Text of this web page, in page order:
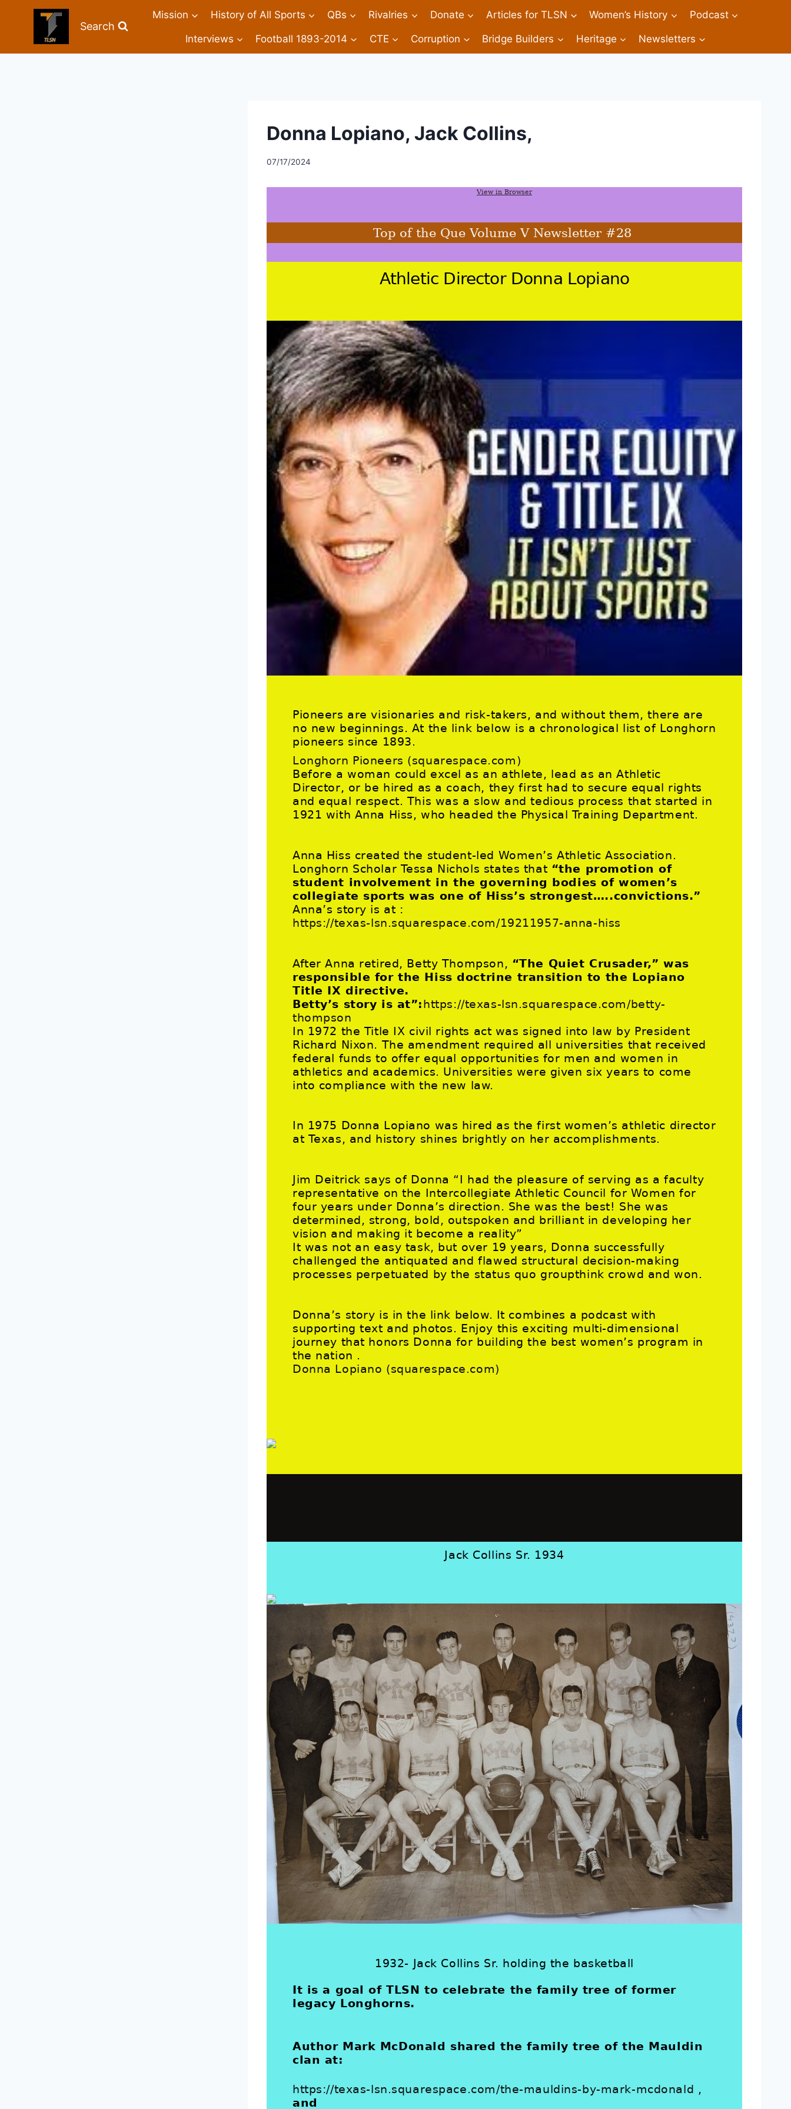
Search
Mission History of All Sports QBs Rivalries Donate Articles for TLSN Women’s History Podcast
Interviews Football 1893-2014 CTE Corruption Bridge Builders Heritage Newsletters
Donna Lopiano, Jack Collins,
07/17/2024
View in Browser
Top of the Que Volume V Newsletter #28
Athletic Director Donna Lopiano
Pioneers are visionaries and risk-takers, and without them, there are
no new beginnings. At the link below is a chronological list of Longhorn
pioneers since 1893.
Longhorn Pioneers (squarespace.com)
Before a woman could excel as an athlete, lead as an Athletic
Director, or be hired as a coach, they first had to secure equal rights
and equal respect. This was a slow and tedious process that started in
1921 with Anna Hiss, who headed the Physical Training Department.
Anna Hiss created the student-led Women’s Athletic Association.
Longhorn Scholar Tessa Nichols states that “the promotion of
student involvement in the governing bodies of women’s
collegiate sports was one of Hiss’s strongest…..convictions.”
Anna’s story is at :
https://texas-lsn.squarespace.com/19211957-anna-hiss
After Anna retired, Betty Thompson, “The Quiet Crusader,” was
responsible for the Hiss doctrine transition to the Lopiano
Title IX directive.
Betty’s story is at”:https://texas-lsn.squarespace.com/betty-
thompson
In 1972 the Title IX civil rights act was signed into law by President
Richard Nixon. The amendment required all universities that received
federal funds to offer equal opportunities for men and women in
athletics and academics. Universities were given six years to come
into compliance with the new law.
In 1975 Donna Lopiano was hired as the first women’s athletic director
at Texas, and history shines brightly on her accomplishments.
Jim Deitrick says of Donna “I had the pleasure of serving as a faculty
representative on the Intercollegiate Athletic Council for Women for
four years under Donna’s direction. She was the best! She was
determined, strong, bold, outspoken and brilliant in developing her
vision and making it become a reality”
It was not an easy task, but over 19 years, Donna successfully
challenged the antiquated and flawed structural decision-making
processes perpetuated by the status quo groupthink crowd and won.
Donna’s story is in the link below. It combines a podcast with
supporting text and photos. Enjoy this exciting multi-dimensional
journey that honors Donna for building the best women’s program in
the nation .
Donna Lopiano (squarespace.com)
Jack Collins Sr. 1934
1932- Jack Collins Sr. holding the basketball
It is a goal of TLSN to celebrate the family tree of former
legacy Longhorns.
Author Mark McDonald shared the family tree of the Mauldin
clan at:
https://texas-lsn.squarespace.com/the-mauldins-by-mark-mcdonald ,
and